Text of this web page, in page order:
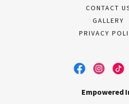
CONTACT
GALLERY
PRIVACY
Empowered